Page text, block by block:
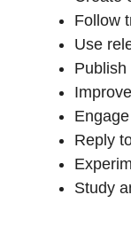
Follow
Use
Reply
Study